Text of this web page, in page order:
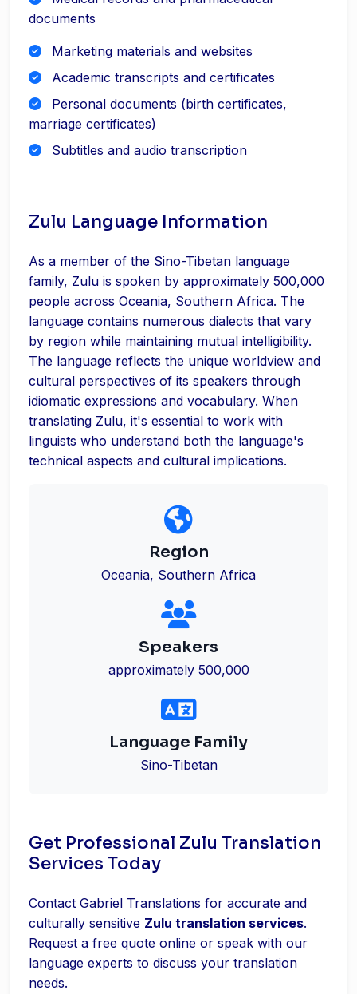
documents
Marketing materials and websites
Academic transcripts and certificates
Personal documents (birth certificates,
marriage certificates)
Subtitles and audio transcription
Zulu Language Information
As a member of the Sino-Tibetan language
family, Zulu is spoken by approximately 500,000
people across Oceania, Southern Africa. The
language contains numerous dialects that vary
by region while maintaining mutual intelligibility.
The language reflects the unique worldview and
cultural perspectives of its speakers through
idiomatic expressions and vocabulary. When
translating Zulu, it's essential to work with
linguists who understand both the language's
technical aspects and cultural implications.
Region
Oceania, Southern Africa
Speakers
approximately 500,000
Language Family
Sino-Tibetan
Get Professional Zulu Translation
Services Today
Contact Gabriel Translations for accurate and
culturally sensitive Zulu translation services.
Request a free quote online or speak with our
language experts to discuss your translation
needs.